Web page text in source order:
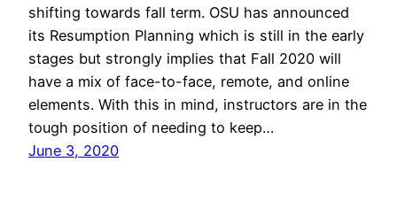
shifting towards fall term. OSU has announced
its Resumption Planning which is still in the early
stages but strongly implies that Fall 2020 will
have a mix of face-to-face, remote, and online
elements. With this in mind, instructors are in the
tough position of needing to keep…
June 3, 2020